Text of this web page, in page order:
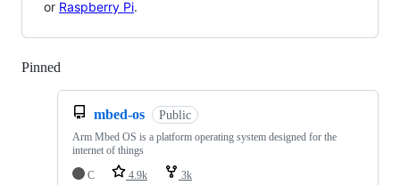
or Raspberry Pi.
Pinned
mbed-os Public
Arm Mbed OS is a platform operating system designed for the
internet of things
C
4.9k 3k